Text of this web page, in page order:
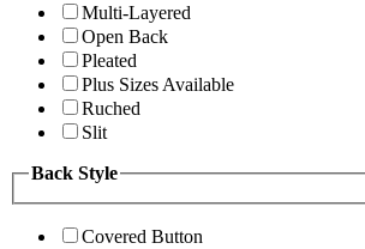
Multi-Layered
Open Back
Pleated
Plus Sizes Available
Ruched
Slit
Back Style
Covered Button